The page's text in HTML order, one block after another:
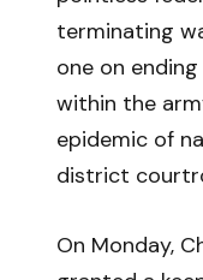
terminating
one on
within the
epidemic of
district
On Monday,